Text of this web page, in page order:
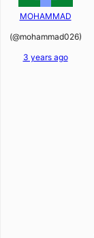
MOHAMMAD
(@mohammad026)
3 years ago